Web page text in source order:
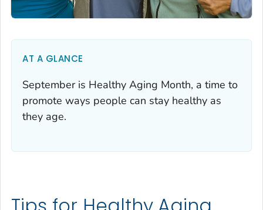
AT A GLANCE
September is Healthy Aging Month, a time to
promote ways people can stay healthy as
they age.